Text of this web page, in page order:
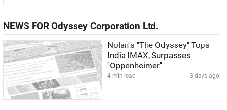
NEWS FOR Odyssey Corporation Ltd.
Nolan''s ''The Odyssey'' Tops
India IMAX, Surpasses
''Oppenheimer''
4 min read 3 days ago